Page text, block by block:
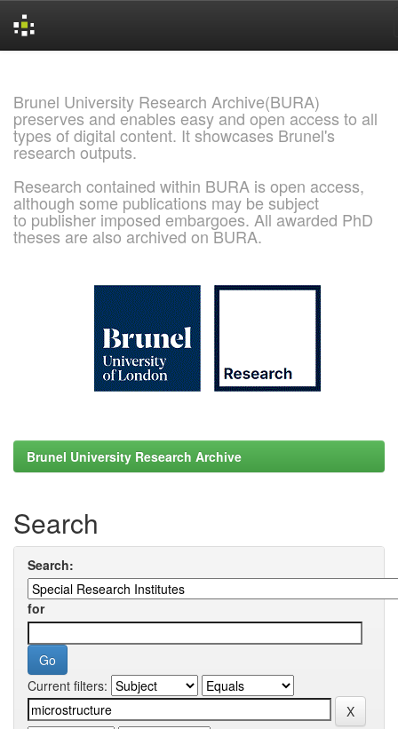
Brunel University Research Archive(BURA)
preserves and enables easy and open access to all
types of digital content. It showcases Brunel's
research outputs.
Research contained within BURA is open access,
although some publications may be subject
to publisher imposed embargoes. All awarded PhD
theses are also archived on BURA.
Brunel University Research Archive
Search
Search:
for
Current filters: